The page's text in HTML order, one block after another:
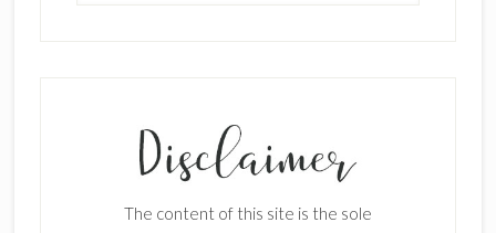
The content of this site is the sole